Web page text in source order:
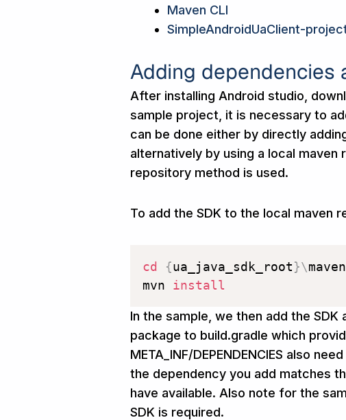
Maven CLI
SimpleAndroidUaClient-
Adding dependencies
After installing Android studio,
sample project, it is necessary to
can be done either by directly
alternatively by using a local maven
repository method is used.
To add the SDK to the local maven
cd {ua_java_sdk_root}\
mvn install
In the sample, we then add the
package to build.gradle which
META_INF/DEPENDENCIES also
the dependency you add matches
have available. Also note for the
SDK is required.